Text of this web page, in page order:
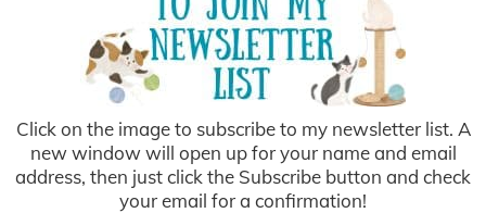
Click on the image to subscribe to my newsletter list. A
new window will open up for your name and email
address, then just click the Subscribe button and check
your email for a confirmation!